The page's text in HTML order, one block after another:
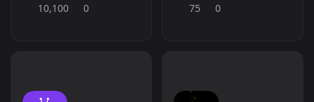
economy, AI,
10,100 0
your team is truly the
75 0